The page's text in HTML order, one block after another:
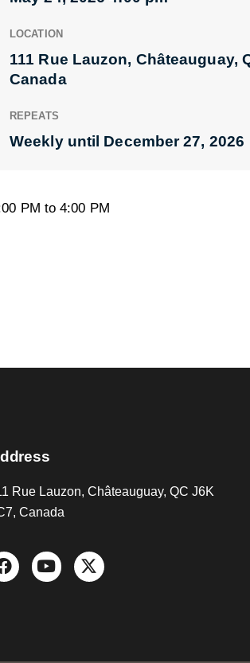
LOCATION
111 Rue Lauzon, Châteauguay,
Canada
REPEATS
Weekly until December 27, 2026
PM to 4:00 PM
Rue Lauzon, Châteauguay, QC J6K
Canada